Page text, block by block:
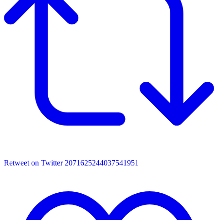
Retweet on Twitter 2071625244037541951